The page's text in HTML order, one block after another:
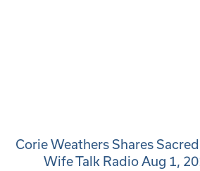
Corie Weathers Shares
Wife Talk Radio Aug 1,